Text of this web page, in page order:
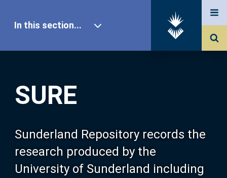
SURE
Sunderland Repository records the
research produced by the
University of Sunderland including
In this section...
Our Research
About SURE
Browse